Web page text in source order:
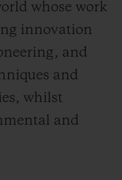
whose work
innovation
and
and
whilst
and